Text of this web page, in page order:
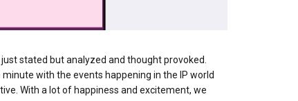
stated but analyzed and thought provoked.
with the events happening in the IP world
With a lot of happiness and excitement, we